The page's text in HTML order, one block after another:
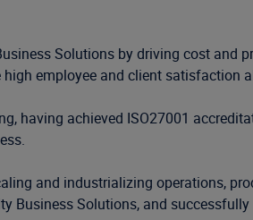
Solutions by driving cost
employee and client satisfaction
having achieved ISO27001
and industrializing operations,
Business Solutions, and